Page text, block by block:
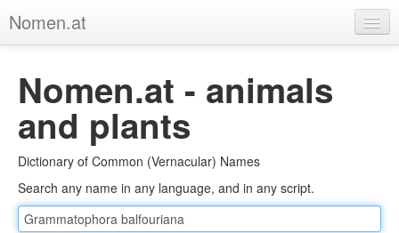
Nomen.at
About
Privacy
Imprint
Browse Tree
Nomen.at - animals
and plants
Dictionary of Common (Vernacular) Names
Search any name in any language, and in any script.